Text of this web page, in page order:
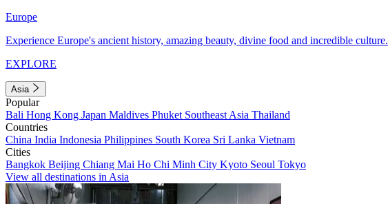
Europe
Experience Europe's ancient history, amazing beauty, divine food and incredible culture.
EXPLORE
Asia
Popular
Bali Hong Kong Japan Maldives Phuket Southeast Asia Thailand
Countries
China India Indonesia Philippines South Korea Sri Lanka Vietnam
Cities
Bangkok Beijing Chiang Mai Ho Chi Minh City Kyoto Seoul Tokyo
View all destinations in Asia